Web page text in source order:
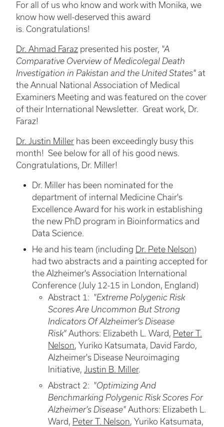
For all of us who know and work with Monika, we
know how well-deserved this award
is. Congratulations!
Dr. Ahmad Faraz presented his poster, "A
Comparative Overview of Medicolegal Death
Investigation in Pakistan and the United States" at
the Annual National Association of Medical
Examiners Meeting and was featured on the cover
of their International Newsletter. Great work, Dr.
Faraz!
Dr. Justin Miller has been exceedingly busy this
month! See below for all of his good news.
Congratulations, Dr. Miller!
Dr. Miller has been nominated for the
department of internal Medicine Chair's
Excellence Award for his work in establishing
the new PhD program in Bioinformatics and
Data Science.
He and his team (including Dr. Pete Nelson)
had two abstracts and a painting accepted for
the Alzheimer's Association International
Conference (July 12-15 in London, England)
Abstract 1: "Extreme Polygenic Risk
Scores Are Uncommon But Strong
Indicators Of Alzheimer’s Disease
Risk" Authors: Elizabeth L. Ward, Peter T.
Nelson, Yuriko Katsumata, David Fardo,
Alzheimer's Disease Neuroimaging
Initiative, Justin B. Miller.
Abstract 2: "Optimizing And
Benchmarking Polygenic Risk Scores For
Alzheimer’s Disease" Authors: Elizabeth L.
Ward, Peter T. Nelson, Yuriko Katsumata,